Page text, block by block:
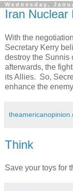
Wednesday,
Iran Nuclear
With the
Secretary Kerry
destroy the Sunnis
afterwards, the
its Allies. So,
enhance the
Think
Save your toys for